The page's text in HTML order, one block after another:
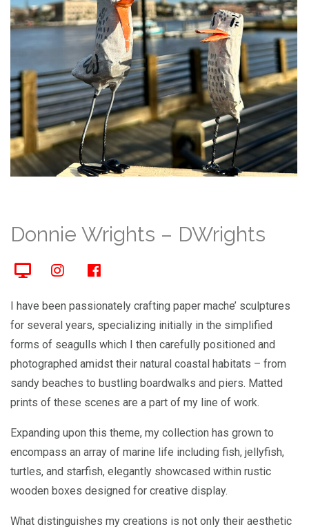
Donnie Wrights – DWrights
I have been passionately crafting paper mache’ sculptures
for several years, specializing initially in the simplified
forms of seagulls which I then carefully positioned and
photographed amidst their natural coastal habitats – from
sandy beaches to bustling boardwalks and piers. Matted
prints of these scenes are a part of my line of work.
Expanding upon this theme, my collection has grown to
encompass an array of marine life including fish, jellyfish,
turtles, and starfish, elegantly showcased within rustic
wooden boxes designed for creative display.
What distinguishes my creations is not only their aesthetic